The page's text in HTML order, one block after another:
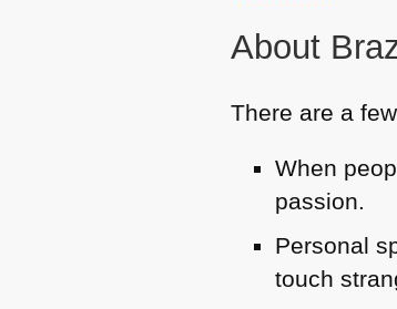
About
There are a
When
passion.
Personal
touch